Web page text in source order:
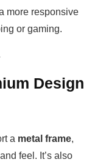
more responsive
or gaming.
Design
a metal frame,
feel. It’s also